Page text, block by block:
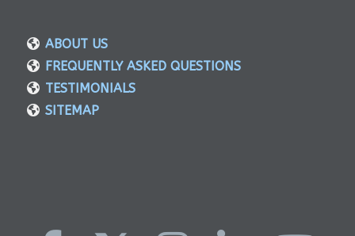
ABOUT US
FREQUENTLY ASKED QUESTIONS
TESTIMONIALS
SITEMAP